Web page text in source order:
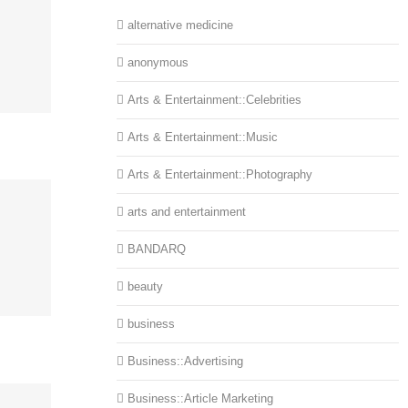
alternative medicine
anonymous
Arts & Entertainment::Celebrities
Arts & Entertainment::Music
Arts & Entertainment::Photography
arts and entertainment
BANDARQ
beauty
business
Business::Advertising
Business::Article Marketing